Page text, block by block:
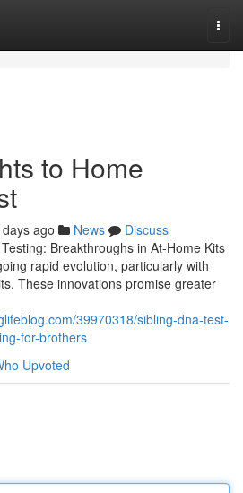
to Home
ago News
Discuss
Breakthroughs in At-Home Kits
rapid evolution, particularly with
These innovations promise greater
39970318/sibling-dna-test-
for-brothers
Upvoted